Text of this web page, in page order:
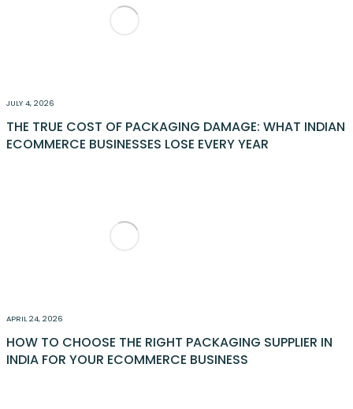
JULY 4, 2026
THE TRUE COST OF PACKAGING DAMAGE: WHAT INDIAN
ECOMMERCE BUSINESSES LOSE EVERY YEAR
APRIL 24, 2026
HOW TO CHOOSE THE RIGHT PACKAGING SUPPLIER IN
INDIA FOR YOUR ECOMMERCE BUSINESS